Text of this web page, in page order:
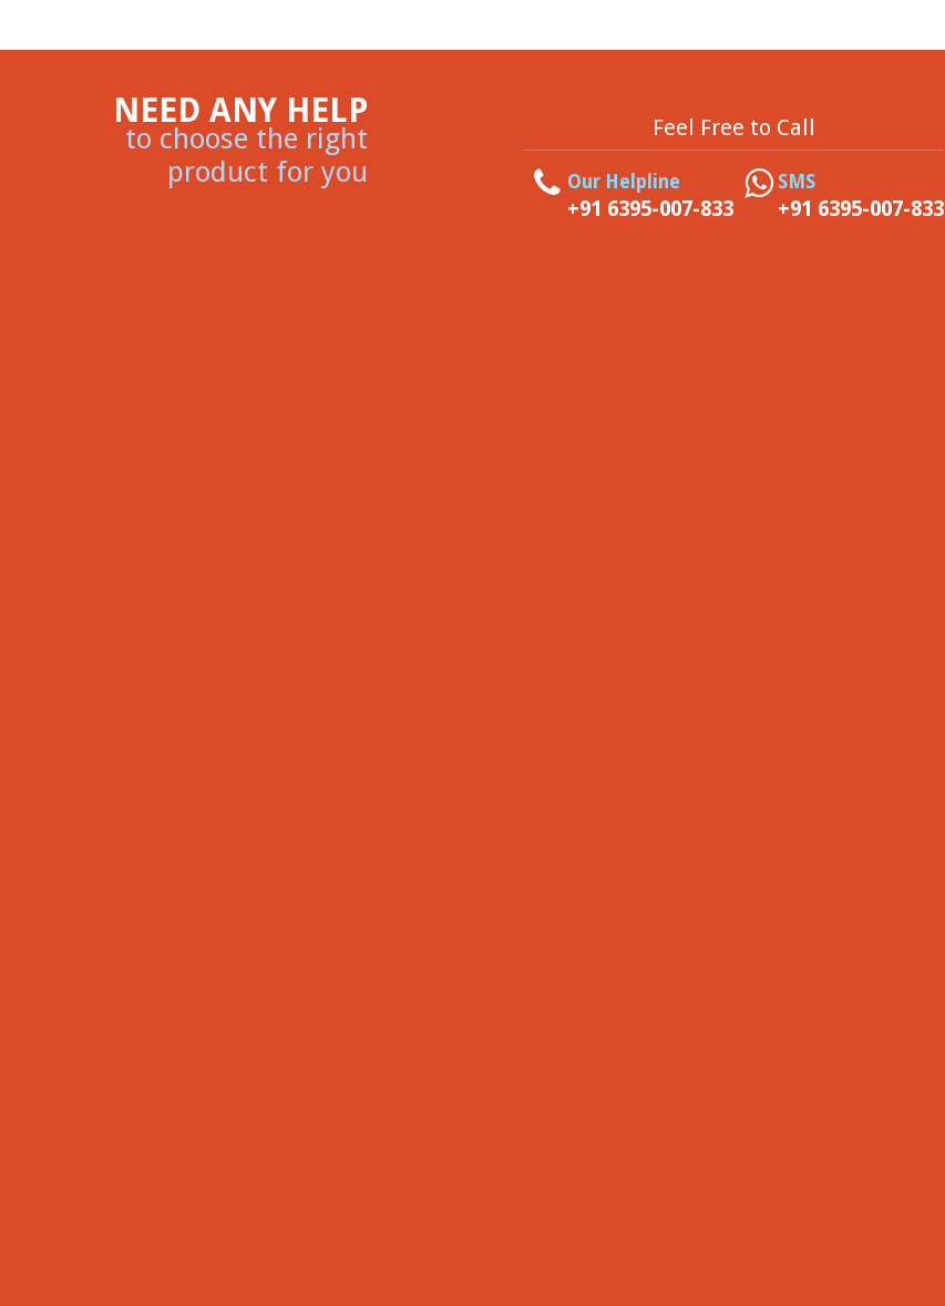
NEED ANY HELP
to choose the right
product for you
Feel Free to Call
Our Helpline
+91 6395-007-833
SMS
+91 6395-007-833